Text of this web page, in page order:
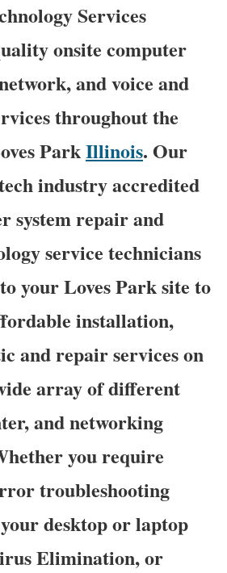
Services
onsite computer
and voice and
throughout the
ParkIllinois. Our
industry accredited
system repair and
service technicians
your Loves Park site to
installation,
and repair services on
array of different
and networking
you require
troubleshooting
desktop or laptop
Elimination, or